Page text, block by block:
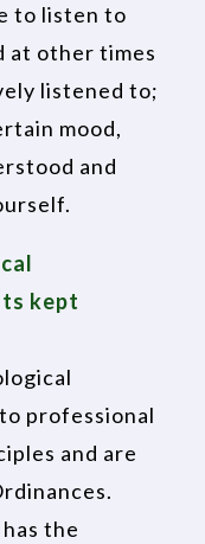
to listen to
at other times
listened to;
mood,
and
kept
professional
and are
the